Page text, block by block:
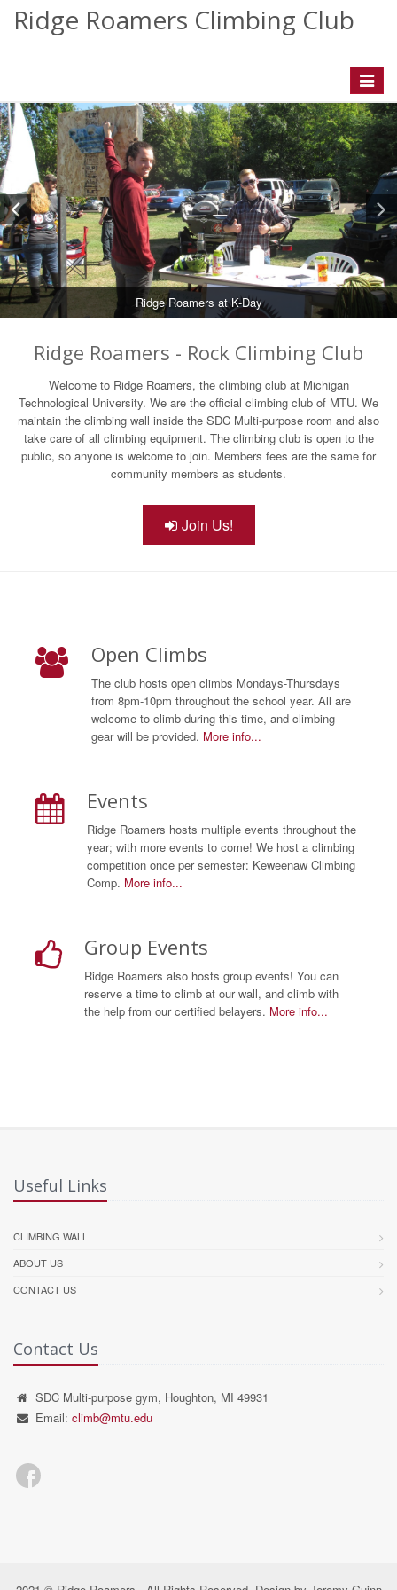
Ridge Roamers Climbing Club
Toggle
Ridge Roamers at K-Day
Ridge Roamers - Rock Climbing Club
Welcome to Ridge Roamers, the climbing club at Michigan
Technological University. We are the official climbing club of MTU. We
maintain the climbing wall inside the SDC Multi-purpose room and also
take care of all climbing equipment. The climbing club is open to the
public, so anyone is welcome to join. Members fees are the same for
community members as students.
Join Us!
Open Climbs
The club hosts open climbs Mondays-Thursdays
from 8pm-10pm throughout the school year. All are
welcome to climb during this time, and climbing
gear will be provided. More info...
Events
Ridge Roamers hosts multiple events throughout the
year; with more events to come! We host a climbing
competition once per semester: Keweenaw Climbing
Comp. More info...
Group Events
Ridge Roamers also hosts group events! You can
reserve a time to climb at our wall, and climb with
the help from our certified belayers. More info...
Useful Links
CLIMBING WALL
ABOUT US
CONTACT US
Contact Us
SDC Multi-purpose gym, Houghton, MI 49931
Email: climb@mtu.edu